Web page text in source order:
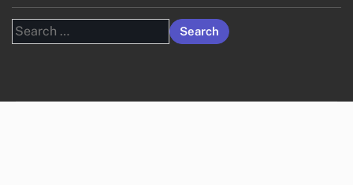
Search
for: